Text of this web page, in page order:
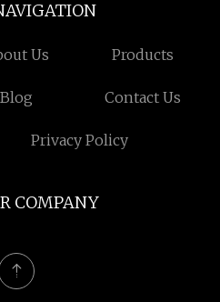
Us Products
Blog Contact Us
Privacy Policy
COMPANY